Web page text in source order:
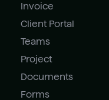
Invoice
Client Portal
Teams
Project
Documents
Forms